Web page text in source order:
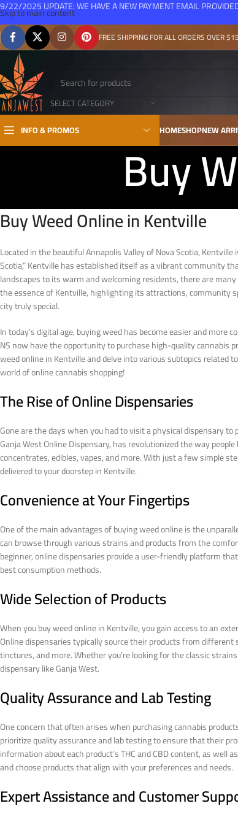
Skip to main content
FREE SHIPPING FOR ALL ORDERS OVER
SELECT CATEGORY
INFO & PROMOS
HOMESHOPNEW
Buy
Buy Weed Online in Kentville
Located in the beautiful Annapolis Valley of Nova Scotia,
Scotia,” Kentville has established itself as a vibrant community
landscapes to its warm and welcoming residents, there are
the essence of Kentville, highlighting its attractions, community
city truly special.
In today’s digital age, buying weed has become easier and
NS now have the opportunity to purchase high-quality cannabis
weed online in Kentville and delve into various subtopics related
world of online cannabis shopping!
The Rise of Online Dispensaries
Gone are the days when you had to visit a physical dispensary
Ganja West Online Dispensary, has revolutionized the way
concentrates, edibles, vapes, and more. With just a few simple
delivered to your doorstep in Kentville.
Convenience at Your Fingertips
One of the main advantages of buying weed online is the
can browse through various strains and products from the
beginner, online dispensaries provide a user-friendly platform
best consumption methods.
Wide Selection of Products
When you buy weed online in Kentville, you gain access to an
Online dispensaries typically source their products from
tinctures, and more. Whether you’re looking for the classic
dispensary like Ganja West.
Quality Assurance and Lab Testing
One concern that often arises when purchasing cannabis
prioritize quality assurance and lab testing to ensure that their
information about each product’s THC and CBD content, as
and choose products that align with your preferences and needs.
Expert Assistance and Customer
9/22/2025 UPDATE: WE HAVE A NEW PAYMENT EMAIL